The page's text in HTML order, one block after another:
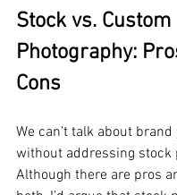
Stock vs. Custom
Photography:
Cons
We can’t talk about
without addressing stock
Although there are pros